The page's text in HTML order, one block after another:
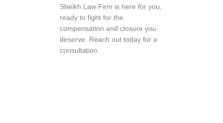
Sheikh Law Firm is here for you,
ready to fight for the
compensation and closure you
deserve. Reach out today for a
consultation.